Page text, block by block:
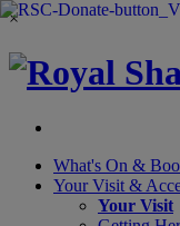
×
What's On &
Your Visit &
Your Visit